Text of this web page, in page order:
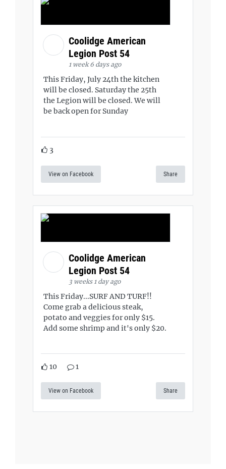
Coolidge American
Legion Post 54
1 week 6 days ago
This Friday, July 24th the kitchen
will be closed. Saturday the 25th
the Legion will be closed. We will
be back open for Sunday
3
View on Facebook Share
Coolidge American
Legion Post 54
3 weeks 1 day ago
This Friday...SURF AND TURF!!
Come grab a delicious steak,
potato and veggies for only $15.
Add some shrimp and it's only $20.
10 1
View on Facebook Share